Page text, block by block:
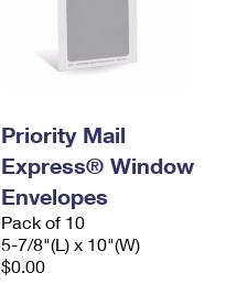
Priority Mail
Express® Window
Envelopes
Pack of 10
5-7/8"(L) x 10"(W)
$0.00